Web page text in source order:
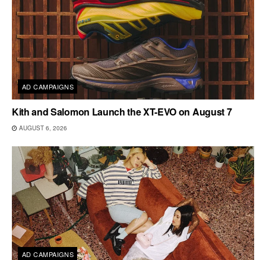
AD CAMPAIGNS
Kith and Salomon Launch the XT-EVO on August 7
AUGUST 6, 2026
AD CAMPAIGNS